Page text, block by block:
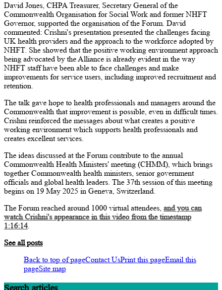
David Jones, CHPA Treasurer, Secretary General of the
Commonwealth Organisation for Social Work and former NHFT
Governor, supported the organisation of the Forum. David
commented: Crishni's presentation presented the challenges facing
UK health providers and the approach to the workforce adopted by
NHFT. She showed that the positive working environment approach
being advocated by the Alliance is already evident in the way
NHFT staff have been able to face challenges and make
improvements for service users, including improved recruitment and
retention.
The talk gave hope to health professionals and managers around the
Commonwealth that improvement is possible, even in difficult times.
Crishni reinforced the messages about what creates a positive
working environment which supports health professionals and
creates excellent services.
The ideas discussed at the Forum contribute to the annual
Commonwealth Health Ministers' meeting (CHMM), which brings
together Commonwealth health ministers, senior government
officials and global health leaders. The 37th session of this meeting
begins on 19 May 2025 in Geneva, Switzerland.
The Forum reached around 1000 virtual attendees, and you can
watch Crishni's appearance in this video from the timestamp
1:16:14
See all posts
Back to top of pageContact UsPrint this pageEmail this
pageSite map
Search articles